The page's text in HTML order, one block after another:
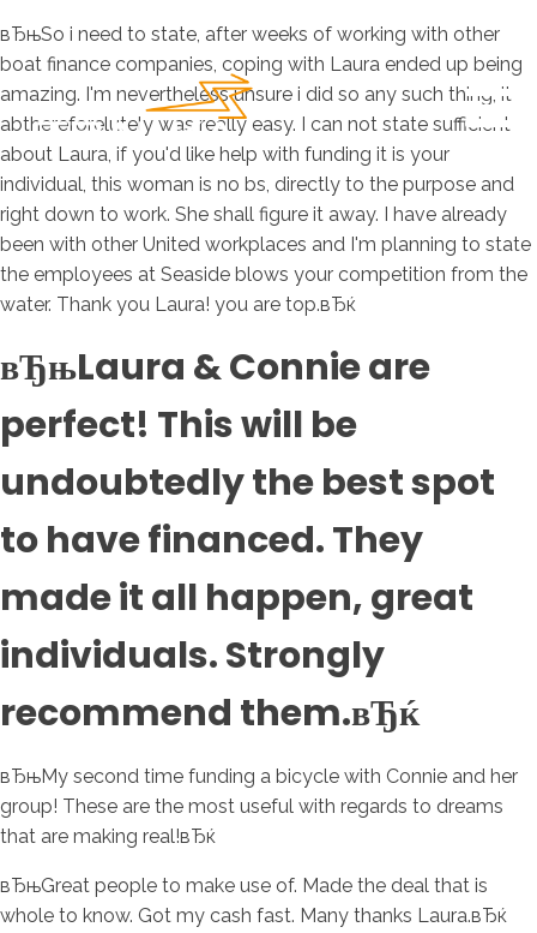
вЂњSo i need to state, after weeks of working with other
boat finance companies, coping with Laura ended up being
amazing. I'm nevertheless unsure i did so any such thing, it
abthereforelutely was really easy. I can not state sufficient
about Laura, if you'd like help with funding it is your
individual, this woman is no bs, directly to the purpose and
right down to work. She shall figure it away. I have already
been with other United workplaces and I'm planning to state
the employees at Seaside blows your competition from the
water. Thank you Laura! you are top.вЂќ
вЂњLaura & Connie are
perfect! This will be
undoubtedly the best spot
to have financed. They
made it all happen, great
individuals. Strongly
recommend them.вЂќ
вЂњMy second time funding a bicycle with Connie and her
group! These are the most useful with regards to dreams
that are making real!вЂќ
вЂњGreat people to make use of. Made the deal that is
whole to know. Got my cash fast. Many thanks Laura.вЂќ